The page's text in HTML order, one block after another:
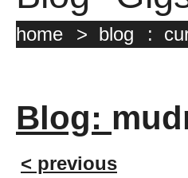
home > blog :
Blog:
< previous